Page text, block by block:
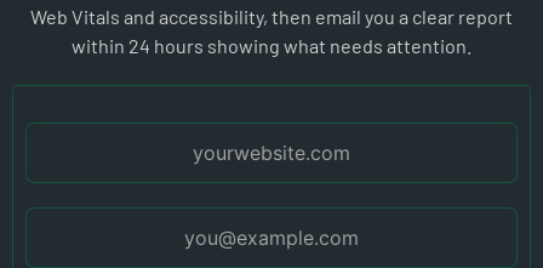
Web Vitals and accessibility, then email you a clear report
within 24 hours showing what needs attention.